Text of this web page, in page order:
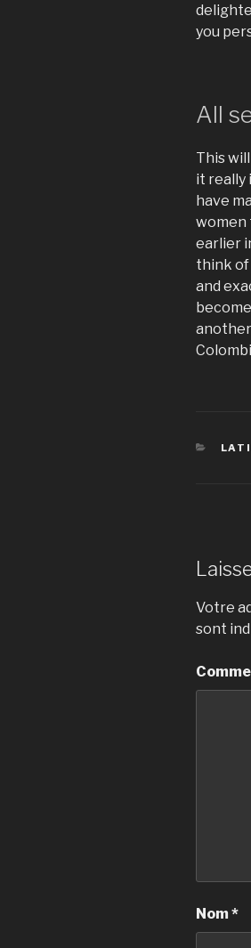
you
All
This
it really
have
women
earlier
think of
and
another
Votre
sont
Nom*